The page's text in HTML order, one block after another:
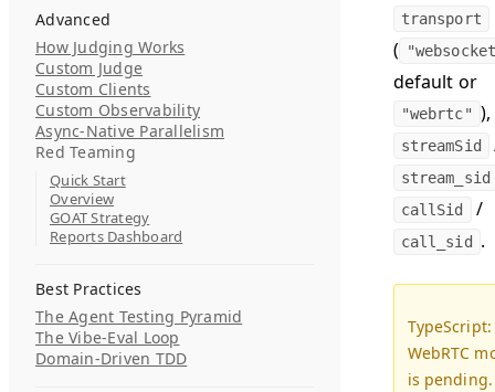
Advanced
How Judging Works
Custom Judge
Custom Clients
Custom Observability
Async-Native Parallelism
Red Teaming
Quick Start
Overview
GOAT Strategy
Reports Dashboard
Best Practices
The Agent Testing Pyramid
The Vibe-Eval Loop
Domain-Driven TDD
transport
(
default or
"webrtc" ),
streamSid
stream_sid
callSid
/
call_sid .
TypeScript:
WebRTC
is pending.